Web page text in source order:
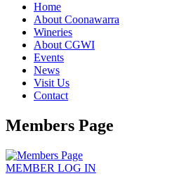
Home
About Coonawarra
Wineries
About CGWI
Events
News
Visit Us
Contact
Members Page
MEMBER LOG IN